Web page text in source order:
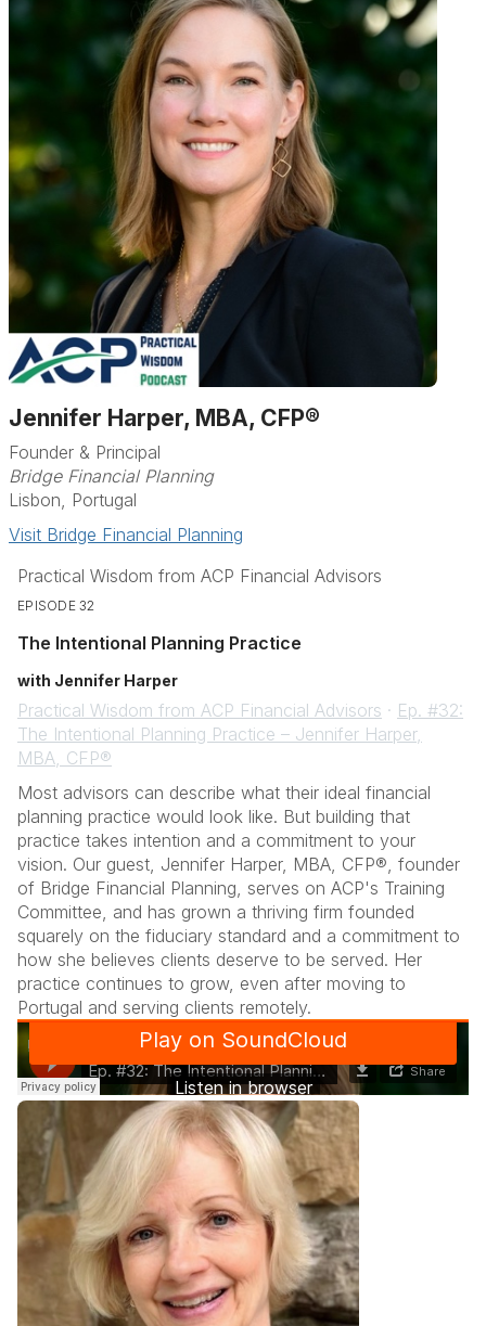
Jennifer Harper, MBA, CFP®
Founder & Principal
Bridge Financial Planning
Lisbon, Portugal
Visit Bridge Financial Planning
Practical Wisdom from ACP Financial Advisors
EPISODE 32
The Intentional Planning Practice
with Jennifer Harper
Practical Wisdom from ACP Financial Advisors · Ep. #32:
The Intentional Planning Practice – Jennifer Harper,
MBA, CFP®
Most advisors can describe what their ideal financial
planning practice would look like. But building that
practice takes intention and a commitment to your
vision. Our guest, Jennifer Harper, MBA, CFP®, founder
of Bridge Financial Planning, serves on ACP's Training
Committee, and has grown a thriving firm founded
squarely on the fiduciary standard and a commitment to
how she believes clients deserve to be served. Her
practice continues to grow, even after moving to
Portugal and serving clients remotely.